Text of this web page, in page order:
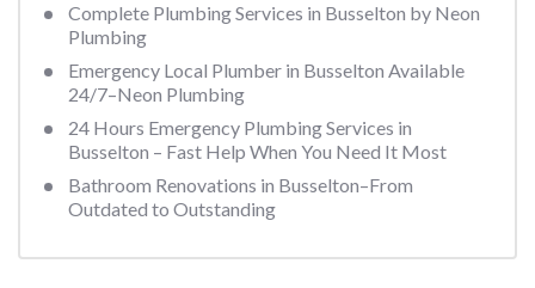
Complete Plumbing Services in Busselton by Neon
Plumbing
Emergency Local Plumber in Busselton Available
24/7–Neon Plumbing
24 Hours Emergency Plumbing Services in
Busselton – Fast Help When You Need It Most
Bathroom Renovations in Busselton–From
Outdated to Outstanding